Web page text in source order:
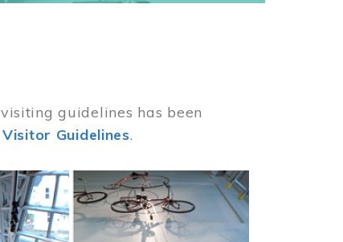
guidelines has been
Visitor Guidelines.